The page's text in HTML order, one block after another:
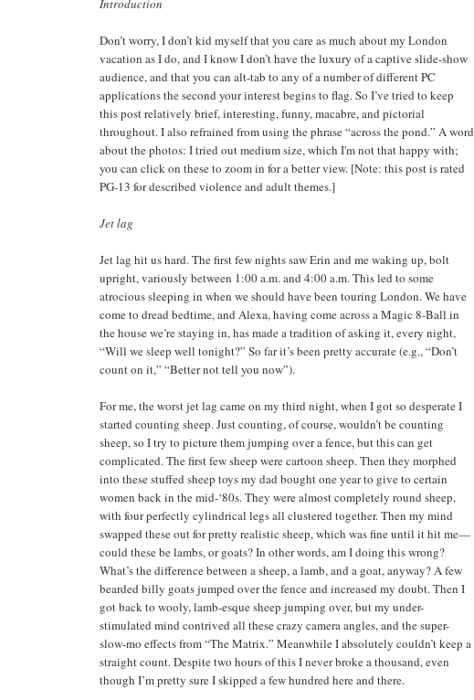
Introduction
Don’t worry, I don’t kid myself that you care as much about my London
vacation as I do, and I know I don’t have the luxury of a captive slide-show
audience, and that you can alt-tab to any of a number of different PC
applications the second your interest begins to flag. So I’ve tried to keep
this post relatively brief, interesting, funny, macabre, and pictorial
throughout. I also refrained from using the phrase “across the pond.” A word
about the photos: I tried out medium size, which I'm not that happy with;
you can click on these to zoom in for a better view. [Note: this post is rated
PG-13 for described violence and adult themes.]
Jet lag
Jet lag hit us hard. The first few nights saw Erin and me waking up, bolt
upright, variously between 1:00 a.m. and 4:00 a.m. This led to some
atrocious sleeping in when we should have been touring London. We have
come to dread bedtime, and Alexa, having come across a Magic 8-Ball in
the house we’re staying in, has made a tradition of asking it, every night,
“Will we sleep well tonight?” So far it’s been pretty accurate (e.g., “Don’t
count on it,” “Better not tell you now”).
For me, the worst jet lag came on my third night, when I got so desperate I
started counting sheep. Just counting, of course, wouldn’t be counting
sheep, so I try to picture them jumping over a fence, but this can get
complicated. The first few sheep were cartoon sheep. Then they morphed
into these stuffed sheep toys my dad bought one year to give to certain
women back in the mid-‘80s. They were almost completely round sheep,
with four perfectly cylindrical legs all clustered together. Then my mind
swapped these out for pretty realistic sheep, which was fine until it hit me—
could these be lambs, or goats? In other words, am I doing this wrong?
What’s the difference between a sheep, a lamb, and a goat, anyway? A few
bearded billy goats jumped over the fence and increased my doubt. Then I
got back to wooly, lamb-esque sheep jumping over, but my under-
stimulated mind contrived all these crazy camera angles, and the super-
slow-mo effects from “The Matrix.” Meanwhile I absolutely couldn’t keep a
straight count. Despite two hours of this I never broke a thousand, even
though I’m pretty sure I skipped a few hundred here and there.